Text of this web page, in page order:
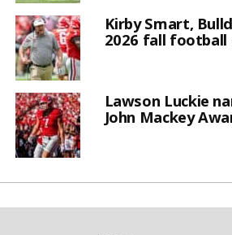
Kirby Smart,
2026 fall football
Lawson Luckie
John Mackey